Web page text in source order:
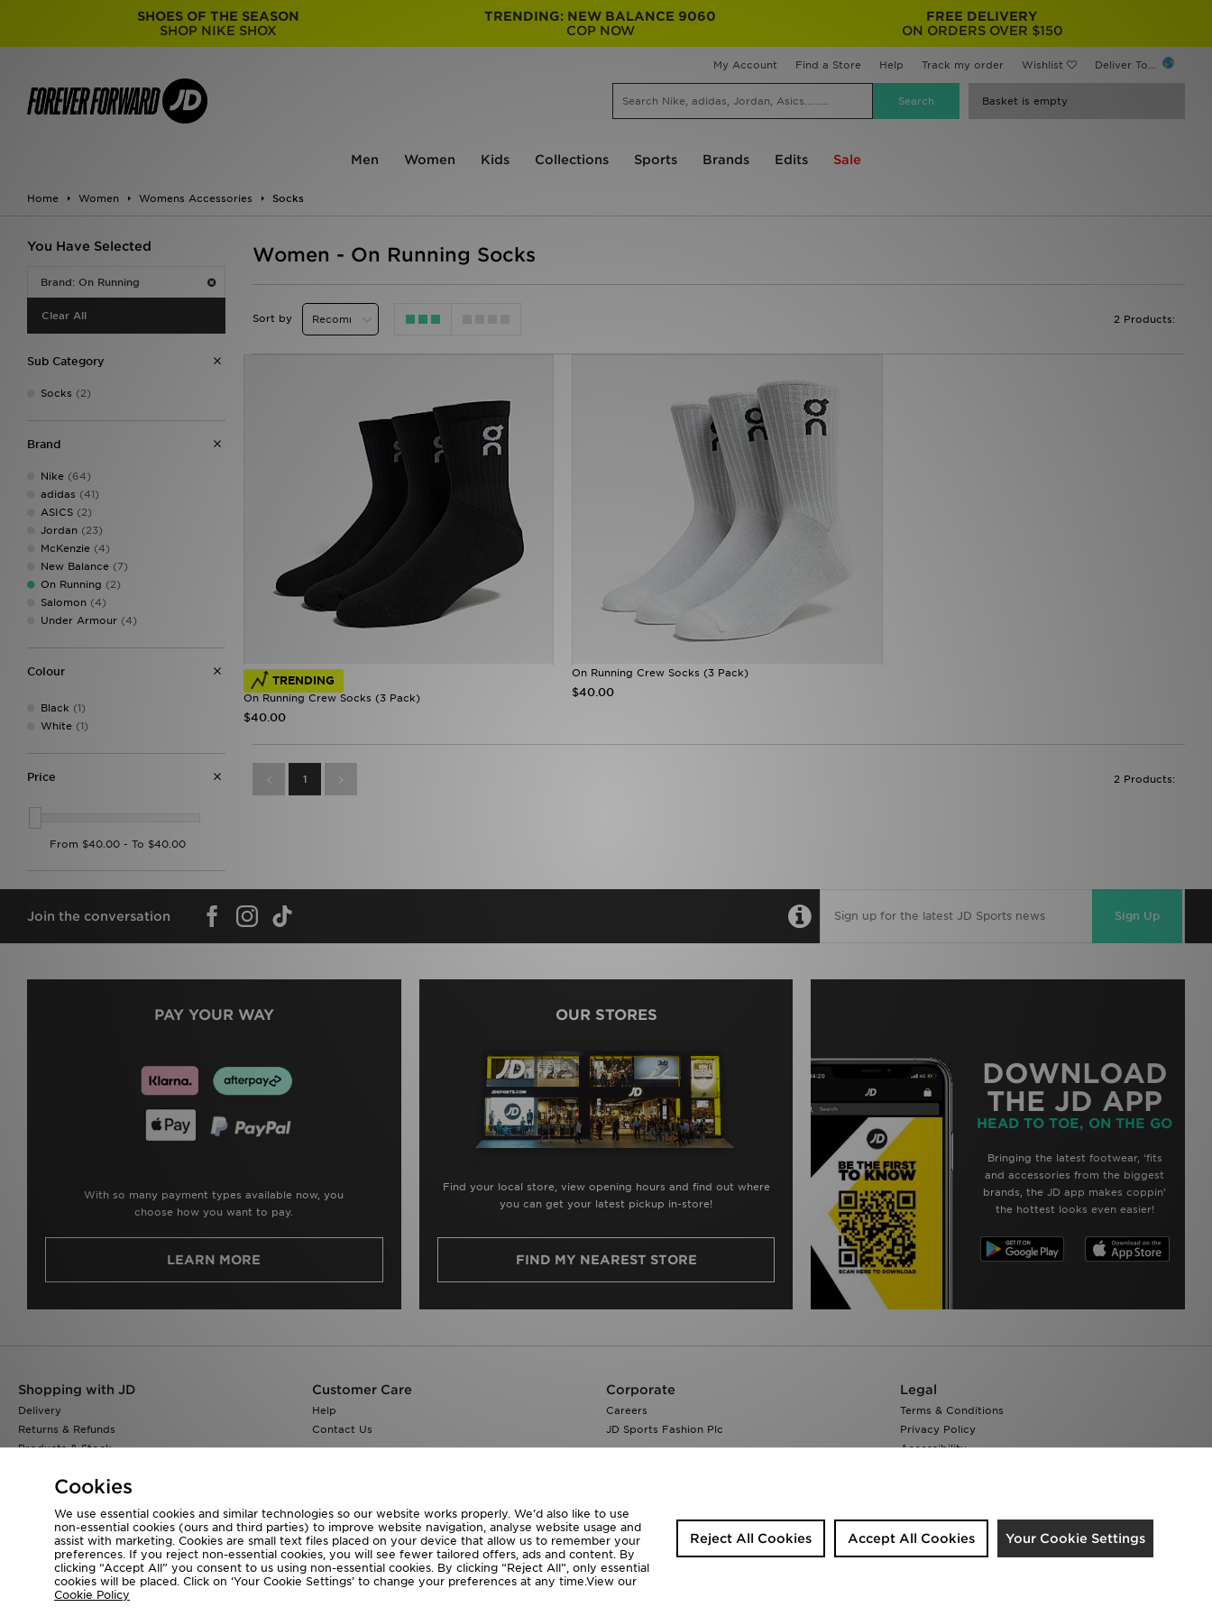
SHOES OF THE SEASON
SHOP NIKE SHOX
TRENDING: NEW BALANCE 9060
COP NOW
FREE DELIVERY
ON ORDERS OVER $150
My Account Find a Store Help Track my order Wishlist Deliver To...
Basket is empty
Men Women Kids Collections Sports Brands Edits Sale
Home Women Womens Accessories Socks
You Have Selected
Brand: On Running
Clear All
Sub Category
Socks (2)
Brand
Nike (64)
adidas (41)
ASICS (2)
Jordan (23)
McKenzie (4)
New Balance (7)
On Running (2)
Salomon (4)
Under Armour (4)
Colour
Black (1)
White (1)
Price
Women - On Running Socks
Sort by 2 Products:
TRENDING
On Running Crew Socks (3 Pack)
$40.00
On Running Crew Socks (3 Pack)
$40.00
1 2 Products:
Join the conversation Sign Up
PAY YOUR WAY
With so many payment types available now, you
choose how you want to pay.
LEARN MORE
OUR STORES
Find your local store, view opening hours and find out where
you can get your latest pickup in-store!
FIND MY NEAREST STORE
DOWNLOAD
THE JD APP
HEAD TO TOE, ON THE GO
Bringing the latest footwear, ‘fits
and accessories from the biggest
brands, the JD app makes coppin’
the hottest looks even easier!
Shopping with JD
Delivery
Returns & Refunds
Products & Stock
Find a Store
Customer Care
Help
Contact Us
Corporate
Careers
JD Sports Fashion Plc
Legal
Terms & Conditions
Privacy Policy
Accessibility
Visit our corporate website atwww.jdplc.com
Copyright © 2026 JD Sports All rights reserved.
Cookies
We use essential cookies and similar technologies so our website works properly. We’d also like to use
non-essential cookies (ours and third parties) to improve website navigation, analyse website usage and
assist with marketing. Cookies are small text files placed on your device that allow us to remember your
preferences. If you reject non-essential cookies, you will see fewer tailored offers, ads and content. By
clicking “Accept All” you consent to us using non-essential cookies. By clicking “Reject All”, only essential
cookies will be placed. Click on ‘Your Cookie Settings’ to change your preferences at any time.View our
Cookie Policy
Your Cookie Settings
Accept All Cookies
Reject All Cookies